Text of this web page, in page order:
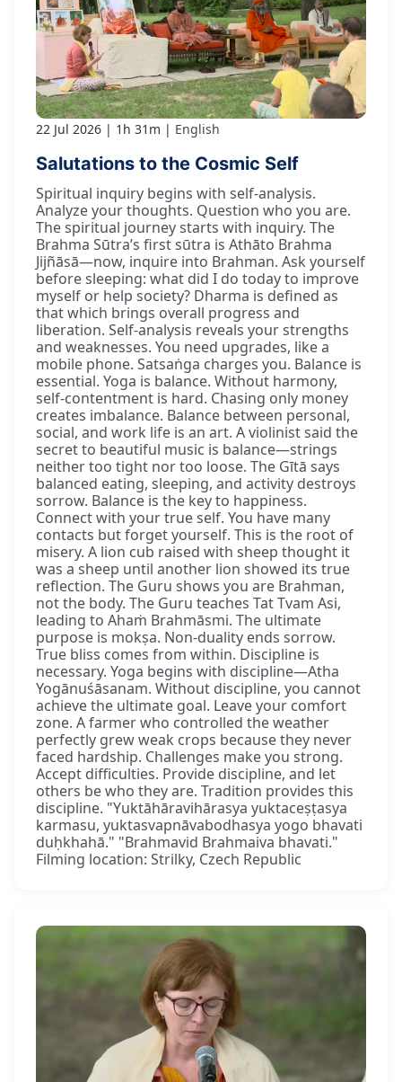
22 Jul 2026 1h 31m English
Salutations to the Cosmic Self
Spiritual inquiry begins with self-analysis.
Analyze your thoughts. Question who you are.
The spiritual journey starts with inquiry. The
Brahma Sūtra’s first sūtra is Athāto Brahma
Jijñāsā—now, inquire into Brahman. Ask yourself
before sleeping: what did I do today to improve
myself or help society? Dharma is defined as
that which brings overall progress and
liberation. Self-analysis reveals your strengths
and weaknesses. You need upgrades, like a
mobile phone. Satsaṅga charges you. Balance is
essential. Yoga is balance. Without harmony,
self-contentment is hard. Chasing only money
creates imbalance. Balance between personal,
social, and work life is an art. A violinist said the
secret to beautiful music is balance—strings
neither too tight nor too loose. The Gītā says
balanced eating, sleeping, and activity destroys
sorrow. Balance is the key to happiness.
Connect with your true self. You have many
contacts but forget yourself. This is the root of
misery. A lion cub raised with sheep thought it
was a sheep until another lion showed its true
reflection. The Guru shows you are Brahman,
not the body. The Guru teaches Tat Tvam Asi,
leading to Ahaṁ Brahmāsmi. The ultimate
purpose is mokṣa. Non-duality ends sorrow.
True bliss comes from within. Discipline is
necessary. Yoga begins with discipline—Atha
Yogānuśāsanam. Without discipline, you cannot
achieve the ultimate goal. Leave your comfort
zone. A farmer who controlled the weather
perfectly grew weak crops because they never
faced hardship. Challenges make you strong.
Accept difficulties. Provide discipline, and let
others be who they are. Tradition provides this
discipline. "Yuktāhāravihārasya yuktaceṣṭasya
karmasu, yuktasvapnāvabodhasya yogo bhavati
duḥkhahā." "Brahmavid Brahmaiva bhavati."
Filming location: Strilky, Czech Republic